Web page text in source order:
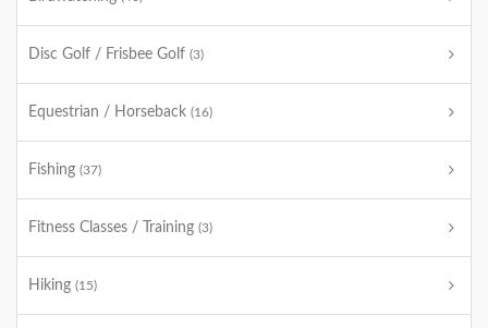
Disc Golf / Frisbee Golf (3)
Equestrian / Horseback (16)
Fishing (37)
Fitness Classes / Training (3)
Hiking (15)